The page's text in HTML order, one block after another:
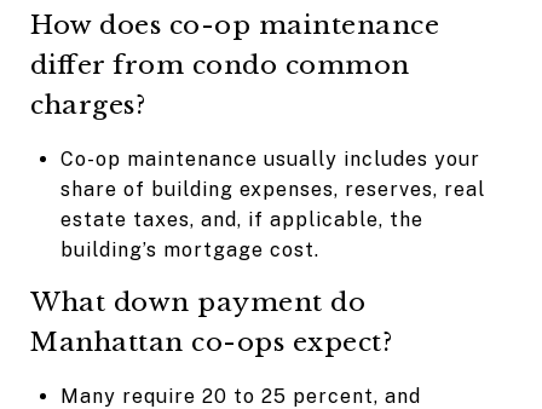
How does co-op maintenance
differ from condo common
charges?
Co-op maintenance usually includes your
share of building expenses, reserves, real
estate taxes, and, if applicable, the
building’s mortgage cost.
What down payment do
Manhattan co-ops expect?
Many require 20 to 25 percent, and